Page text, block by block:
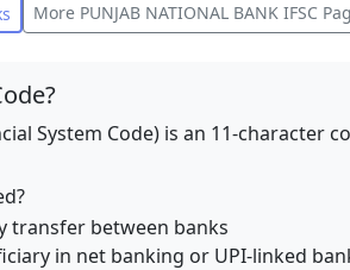
More PUNJAB NATIONAL BANK IFSC
System Code) is an 11-character
transfer between banks
in net banking or UPI-linked